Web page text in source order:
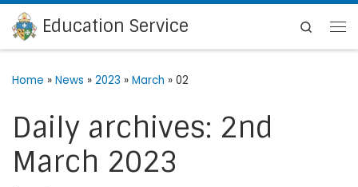
Skip to content
Education Service
Search
Home » News » 2023 » March » 02
Daily archives: 2nd
March 2023